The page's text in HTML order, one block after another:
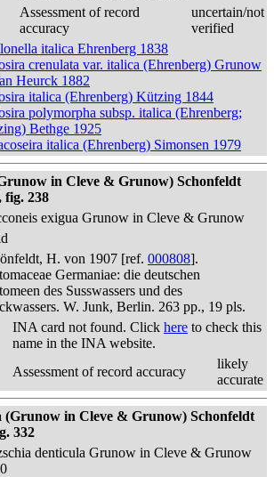
Assessment of record
accuracy
uncertain/not
verified
italica Ehrenberg 1838
crenulata var. italica (Ehrenberg) Grunow
Heurck 1882
italica (Ehrenberg) Kützing 1844
polymorpha subsp. italica (Ehrenberg;
Bethge 1925
italica (Ehrenberg) Simonsen 1979
in Cleve & Grunow) Schonfeldt
fig. 238
exigua Grunow in Cleve & Grunow
H. von 1907 [ref. 000808].
Germaniae: die deutschen
des Susswassers und des
W. Junk, Berlin. 263 pp., 19 pls.
INA card not found. Click here to check this
name in the INA website.
Assessment of record accuracy
likely
accurate
(Grunow in Cleve & Grunow) Schonfeldt
332
denticula Grunow in Cleve & Grunow